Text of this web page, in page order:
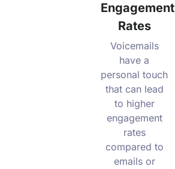
Engagement
Rates
Voicemails
have a
personal touch
that can lead
to higher
engagement
rates
compared to
emails or